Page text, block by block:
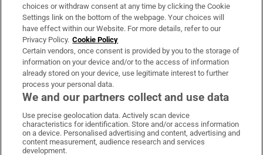
Irish Times Products & Services
OUR PARTNERS:
Irish Times on WhatsApp
Irish Times on Facebook
Irish Times on X
Irish Times on LinkedIn
Irish Times on Instagram
choices or withdraw consent at any time by clicking the Cookie
Settings link on the bottom of the webpage. Your choices will
have effect within our Website. For more details, refer to our
Privacy Policy. Cookie Policy
Certain vendors, once consent is provided by you to the storage of
information on your device and/or to the access of information
already stored on your device, use legitimate interest to further
process your personal data.
We and our partners collect and use data
Use precise geolocation data. Actively scan device
characteristics for identification. Store and/or access information
on a device. Personalised advertising and content, advertising and
content measurement, audience research and services
development.